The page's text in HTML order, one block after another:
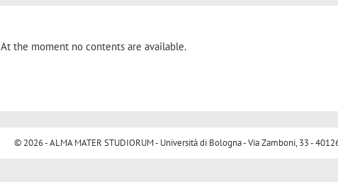
At the moment no contents are available.
© 2026 - ALMA MATER STUDIORUM - Università di Bologna - Via Zamboni, 33 -